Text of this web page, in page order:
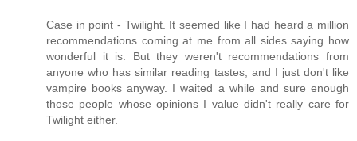
Case in point - Twilight. It seemed like I had heard a million
recommendations coming at me from all sides saying how
wonderful it is. But they weren't recommendations from
anyone who has similar reading tastes, and I just don't like
vampire books anyway. I waited a while and sure enough
those people whose opinions I value didn't really care for
Twilight either.